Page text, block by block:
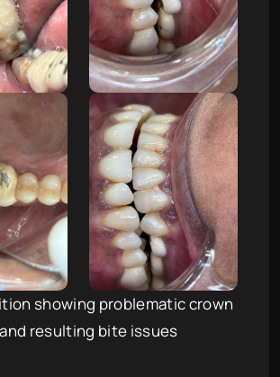
showing problematic crown
resulting bite issues